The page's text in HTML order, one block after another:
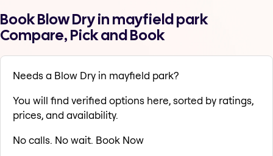
Book Blow Dry in mayfield park
Compare, Pick and Book
Needs a Blow Dry in mayfield park?
You will find verified options here, sorted by ratings,
prices, and availability.
No calls. No wait. Book Now